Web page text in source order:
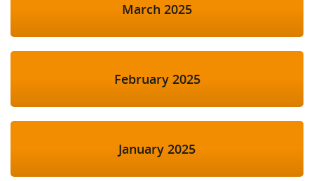
March 2025
February 2025
January 2025